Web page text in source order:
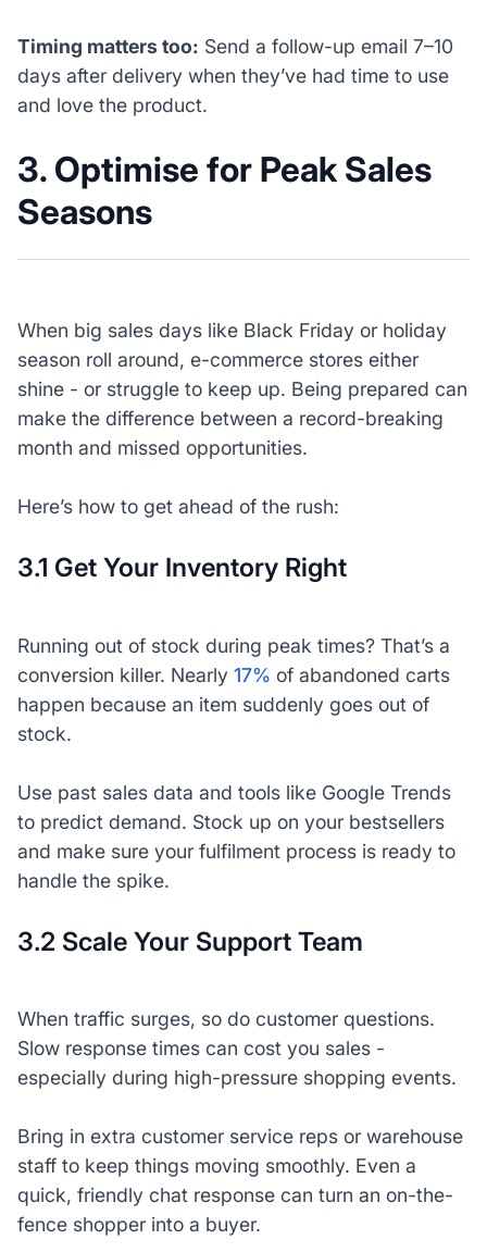
Timing matters too: Send a follow-up email 7–10
days after delivery when they’ve had time to use
and love the product.
3. Optimise for Peak Sales
Seasons
When big sales days like Black Friday or holiday
season roll around, e-commerce stores either
shine - or struggle to keep up. Being prepared can
make the difference between a record-breaking
month and missed opportunities.
Here’s how to get ahead of the rush:
3.1 Get Your Inventory Right
Running out of stock during peak times? That’s a
conversion killer. Nearly 17% of abandoned carts
happen because an item suddenly goes out of
stock.
Use past sales data and tools like Google Trends
to predict demand. Stock up on your bestsellers
and make sure your fulfilment process is ready to
handle the spike.
3.2 Scale Your Support Team
When traffic surges, so do customer questions.
Slow response times can cost you sales -
especially during high-pressure shopping events.
Bring in extra customer service reps or warehouse
staff to keep things moving smoothly. Even a
quick, friendly chat response can turn an on-the-
fence shopper into a buyer.